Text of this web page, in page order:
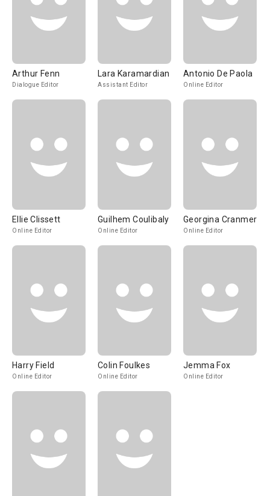
Arthur Fenn
Dialogue Editor
Lara Karamardian
Assistant Editor
Antonio De Paola
Online Editor
Ellie Clissett
Online Editor
Guilhem Coulibaly
Online Editor
Georgina Cranmer
Online Editor
Harry Field
Online Editor
Colin Foulkes
Online Editor
Jemma Fox
Online Editor